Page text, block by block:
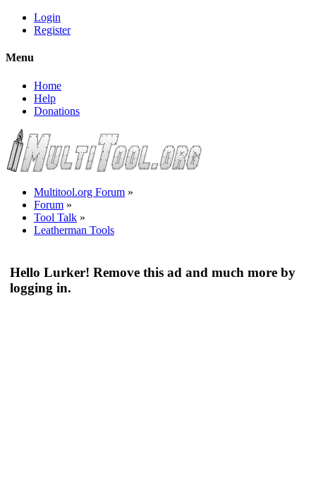
Login
Register
Menu
Home
Help
Donations
Multitool.org Forum »
Forum »
Tool Talk »
Leatherman Tools
Hello Lurker! Remove this ad and much more by
logging in.